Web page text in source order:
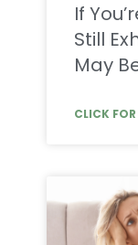
If
Still
May
CLICK FOR